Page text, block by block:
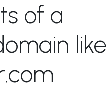
of a
like